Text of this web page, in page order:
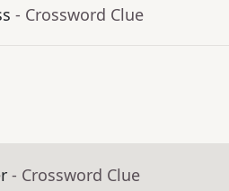
- Crossword Clue
- Crossword Clue